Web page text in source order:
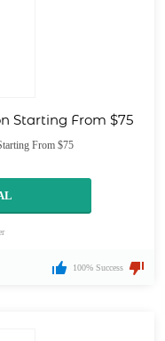
Starting From $75
From $75
100% Success